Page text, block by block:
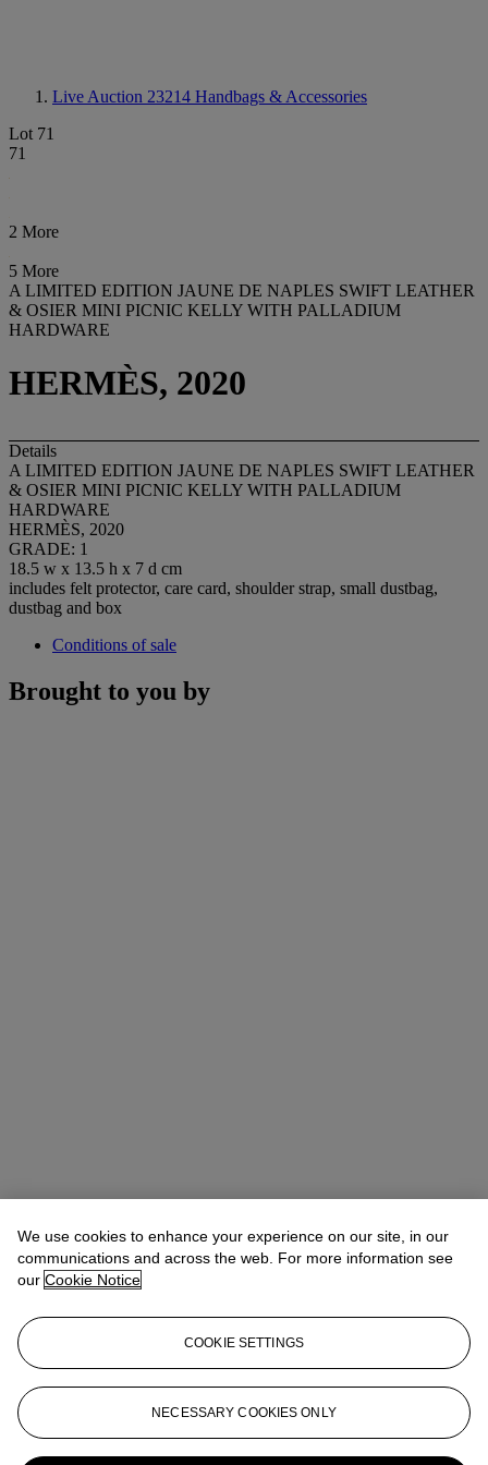
Live Auction 23214 Handbags & Accessories
Lot 71
71
2 More
5 More
A LIMITED EDITION JAUNE DE NAPLES SWIFT LEATHER
& OSIER MINI PICNIC KELLY WITH PALLADIUM
HARDWARE
HERMÈS, 2020
Details
A LIMITED EDITION JAUNE DE NAPLES SWIFT LEATHER
& OSIER MINI PICNIC KELLY WITH PALLADIUM
HARDWARE
HERMÈS, 2020
GRADE: 1
18.5 w x 13.5 h x 7 d cm
includes felt protector, care card, shoulder strap, small dustbag,
dustbag and box
Conditions of sale
Brought to you by
Winsy Tsang（曾慧思） SVP, Head of Department, Asia Pacific
Check the condition report or get in touch for additional information
about this
wtsang@christies.com
If you wish to view the condition report of this lot, please sign in to
Sign in
View condition report
We use cookies to enhance your experience on our site, in our
communications and across the web. For more information see
our Cookie Notice
COOKIE SETTINGS
NECESSARY COOKIES ONLY